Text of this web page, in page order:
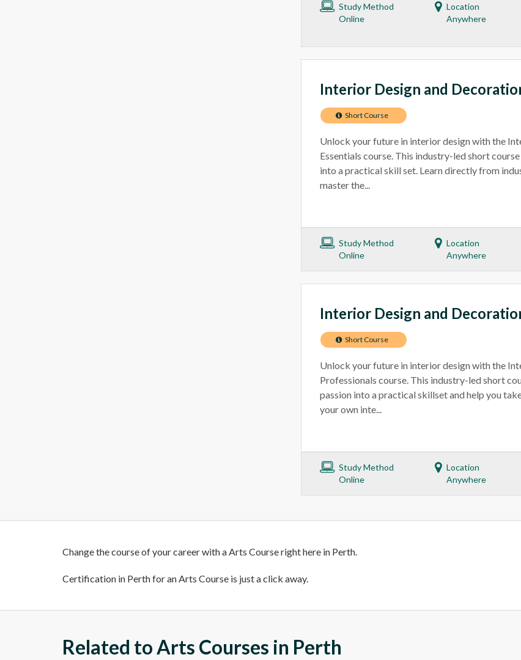
Study Method
Online
Location
Anywhere
Interior Design and
Short Course
Unlock your future in interior design with the
Essentials course. This industry-led short
into a practical skill set. Learn directly from
master the...
Study Method
Online
Location
Anywhere
Interior Design and
Short Course
Unlock your future in interior design with the
Professionals course. This industry-led short
passion into a practical skillset and help you
your own inte...
Study Method
Online
Location
Anywhere
Change the course of your career with a Arts Course right here in Perth.
Certification in Perth for an Arts Course is just a click away.
Related to Arts Courses in Perth